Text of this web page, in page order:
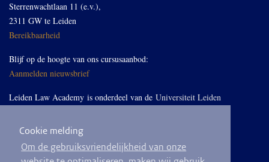
Cookie melding
Om de gebruiksvriendelijkheid van onze
Sterrenwachtlaan 11 (e.v.),
2311 GW te Leiden
Bereikbaarheid
Blijf op de hoogte van ons cursusaanbod:
Aanmelden nieuwsbrief
Leiden Law Academy is onderdeel van de Universiteit Leiden
Volg ons op LinkedIn